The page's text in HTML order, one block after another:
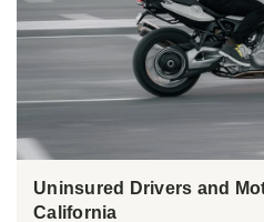
Uninsured Drivers and
California